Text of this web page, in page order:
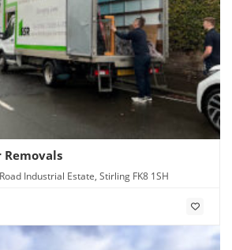
Industrial Estate, Stirling FK8 1SH